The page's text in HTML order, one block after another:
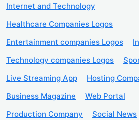
Internet and Technology
Healthcare Companies Logos
Entertainment companies Logos
Technology companies Logos
Live Streaming App
Hosting
Business Magazine
Web Portal
Production Company
Social News